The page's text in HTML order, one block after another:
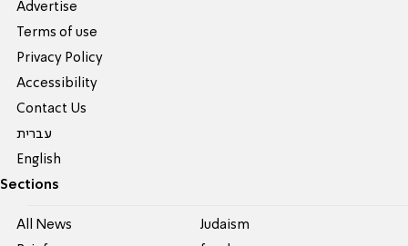
Advertise
Terms of use
Privacy Policy
Accessibility
Contact Us
עברית
English
Sections
All News
Judaism